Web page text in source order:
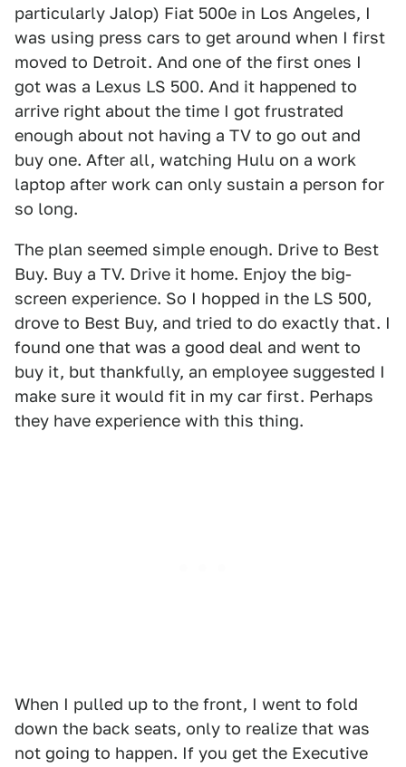
particularly Jalop) Fiat 500e in Los Angeles, I
was using press cars to get around when I first
moved to Detroit. And one of the first ones I
got was a Lexus LS 500. And it happened to
arrive right about the time I got frustrated
enough about not having a TV to go out and
buy one. After all, watching Hulu on a work
laptop after work can only sustain a person for
so long.
The plan seemed simple enough. Drive to Best
Buy. Buy a TV. Drive it home. Enjoy the big-
screen experience. So I hopped in the LS 500,
drove to Best Buy, and tried to do exactly that. I
found one that was a good deal and went to
buy it, but thankfully, an employee suggested I
make sure it would fit in my car first. Perhaps
they have experience with this thing.
When I pulled up to the front, I went to fold
down the back seats, only to realize that was
not going to happen. If you get the Executive